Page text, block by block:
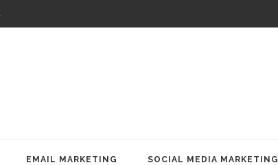
EMAIL MARKETING SOCIAL MEDIA MARKETING